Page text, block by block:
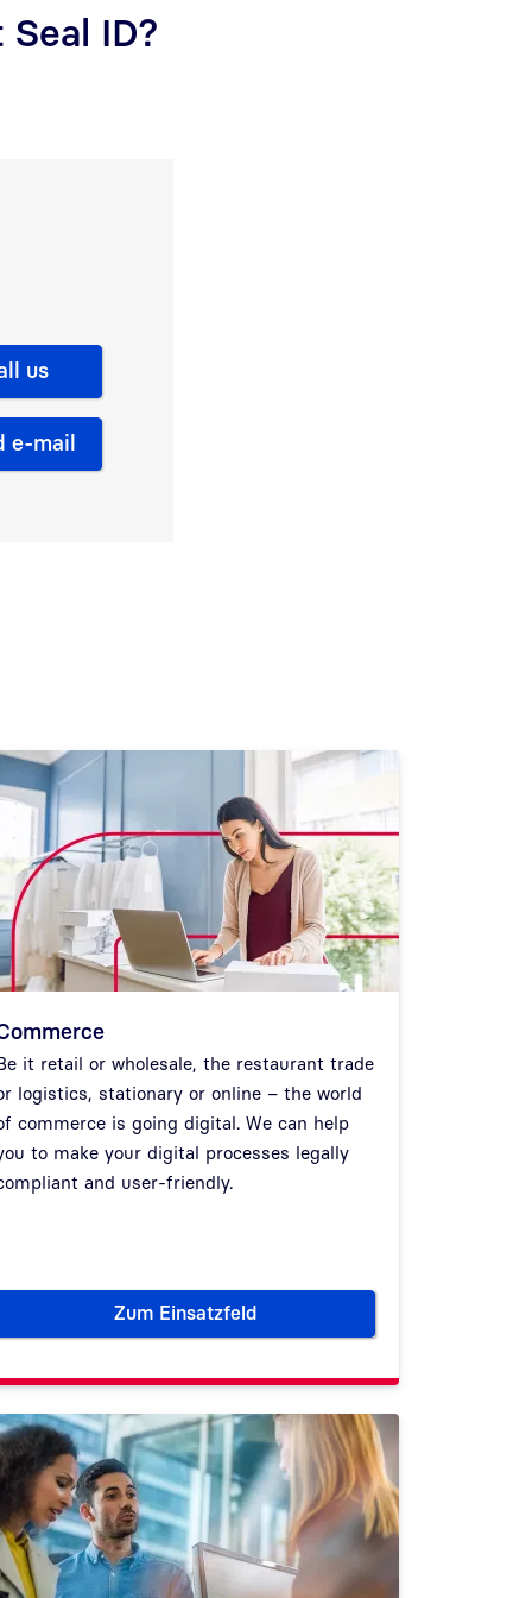
ID?
us
e-mail
authorities
it retail or wholesale, the restaurant trade
logistics, stationary or online – the world
commerce is going digital. We can help
to make your digital processes legally
and user-friendly.
Zum Einsatzfeld
Commerce